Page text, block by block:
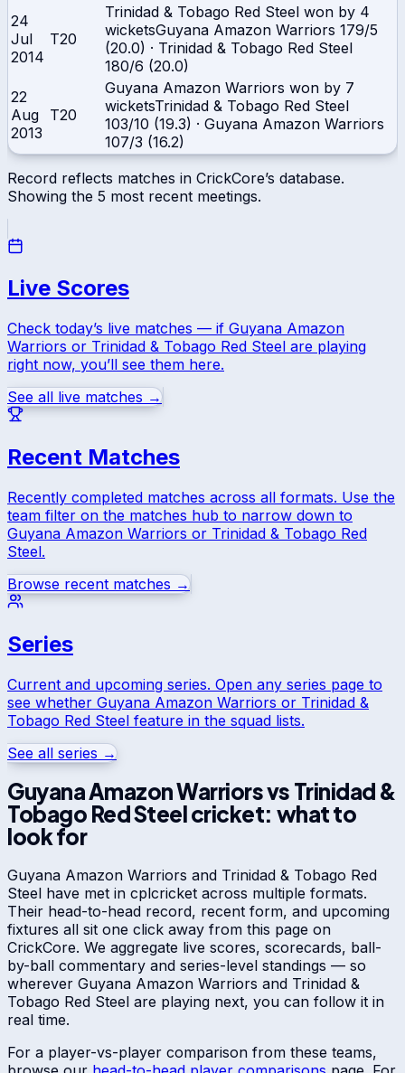
24
Jul
2014
T20
Trinidad & Tobago Red Steel won by 4
wicketsGuyana Amazon Warriors 179/5
(20.0) · Trinidad & Tobago Red Steel
180/6 (20.0)
22
Aug
2013
T20
Guyana Amazon Warriors won by 7
wicketsTrinidad & Tobago Red Steel
103/10 (19.3) · Guyana Amazon Warriors
107/3 (16.2)
Record reflects matches in CrickCore’s database.
Showing the 5 most recent meetings.
Live Scores
Check today’s live matches — if Guyana Amazon
Warriors or Trinidad & Tobago Red Steel are playing
right now, you’ll see them here.
See all live matches →
Recent Matches
Recently completed matches across all formats. Use the
team filter on the matches hub to narrow down to
Guyana Amazon Warriors or Trinidad & Tobago Red
Steel.
Browse recent matches →
Series
Current and upcoming series. Open any series page to
see whether Guyana Amazon Warriors or Trinidad &
Tobago Red Steel feature in the squad lists.
See all series →
Guyana Amazon Warriorsvs Trinidad &
Tobago Red Steelcricket: what to
look for
Guyana Amazon Warriors and Trinidad & Tobago Red
Steel have met in cplcricket across multiple formats.
Their head-to-head record, recent form, and upcoming
fixtures all sit one click away from this page on
CrickCore. We aggregate live scores, scorecards, ball-
by-ball commentary and series-level standings — so
wherever Guyana Amazon Warriors and Trinidad &
Tobago Red Steel are playing next, you can follow it in
real time.
For a player-vs-player comparison from these teams,